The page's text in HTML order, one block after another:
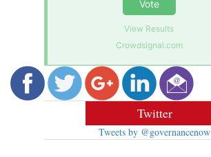
Vote
View Results
Crowdsignal.com
Twitter
Tweets by @governancenow